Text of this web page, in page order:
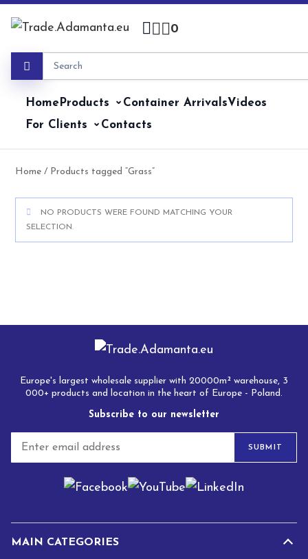
0
HomeProducts Container ArrivalsVideos
For Clients
Contacts
Home / Products tagged “Grass”
NO PRODUCTS WERE FOUND MATCHING YOUR
SELECTION.
Europe's largest wholesale supplier with 20000m² warehouse, 3
000+ products and location in the heart of Europe - Poland.
Subscribe to our newsletter
a
SUBMIT
MAIN CATEGORIES